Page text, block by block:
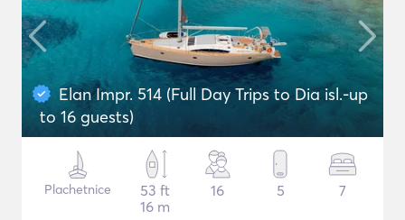
Elan Impr. 514 (Full Day Trips to Dia isl.-up
to 16 guests)
Plachetnice
53 ft
16 m
16 5 7